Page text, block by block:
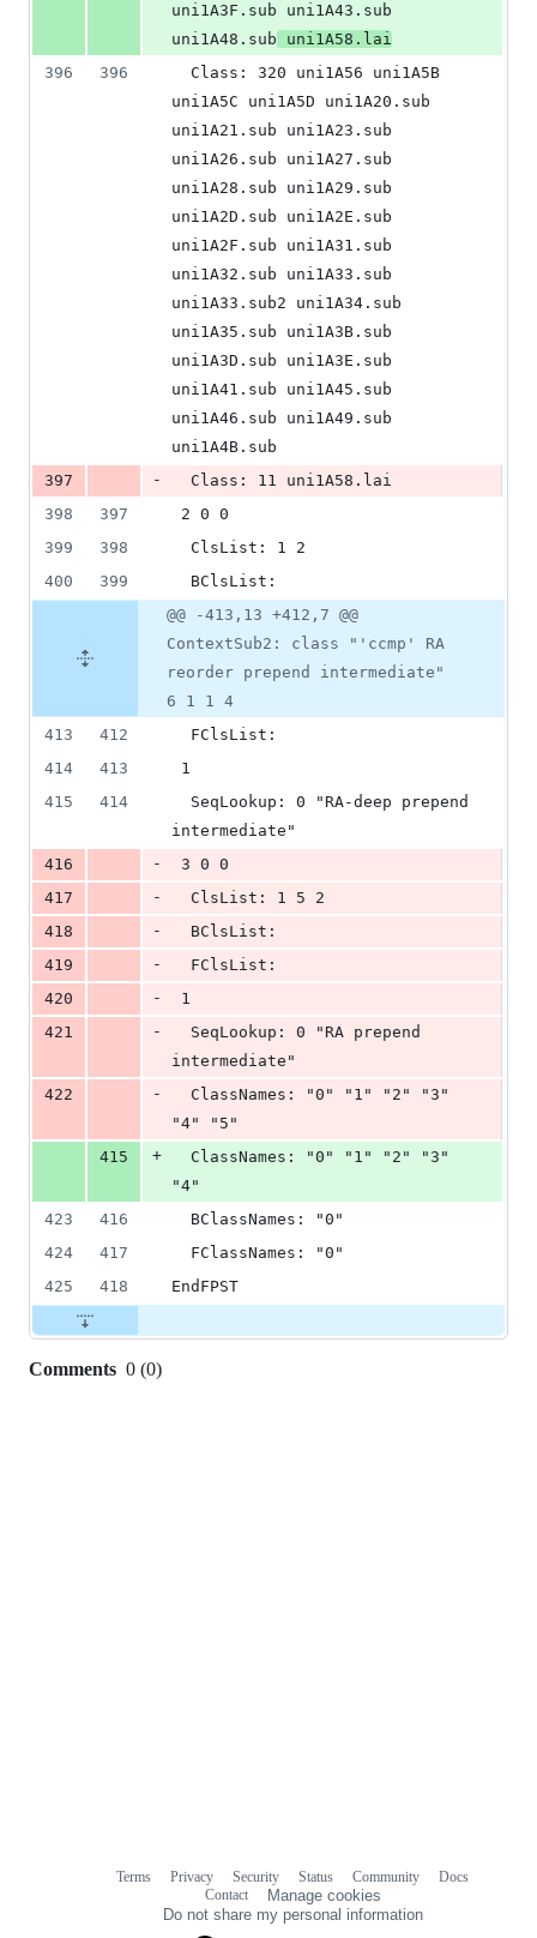
uni1A3F.sub uni1A43.sub
uni1A48.sub uni1A58.lai
396
396
uni1A5C uni1A5D uni1A20.sub
uni1A21.sub uni1A23.sub
uni1A26.sub uni1A27.sub
uni1A28.sub uni1A29.sub
uni1A2D.sub uni1A2E.sub
uni1A2F.sub uni1A31.sub
uni1A32.sub uni1A33.sub
uni1A33.sub2 uni1A34.sub
uni1A35.sub uni1A3B.sub
uni1A3D.sub uni1A3E.sub
uni1A41.sub uni1A45.sub
uni1A46.sub uni1A49.sub
uni1A4B.sub
397
-
  Class: 11 uni1A58.lai
398
397
2 0 0
399
398
  ClsList: 1 2
400
399
  BClsList:
@@ -413,13 +412,7 @@
ContextSub2: class "'ccmp' RA
reorder prepend intermediate"
6 1 1 4
413
412
  FClsList:
414
413
1
415
414
intermediate"
416
-
3 0 0
417
-
  ClsList: 1 5 2
418
-
  BClsList:
419
-
  FClsList:
420
-
1
421
-
intermediate"
422
-
"4" "5"
415
+
"4"
423
416
  BClassNames: "0"
424
417
  FClassNames: "0"
425
418 EndFPST
Comments 0 (0)
Terms Privacy Security Status Community
Docs
Contact
Manage cookies
Do not share my personal information